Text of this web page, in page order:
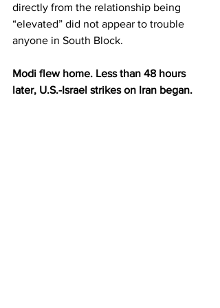
directly from the relationship being
“elevated” did not appear to trouble
anyone in South Block.
Modi flew home. Less than 48 hours
later, U.S.-Israel strikes on Iran began.